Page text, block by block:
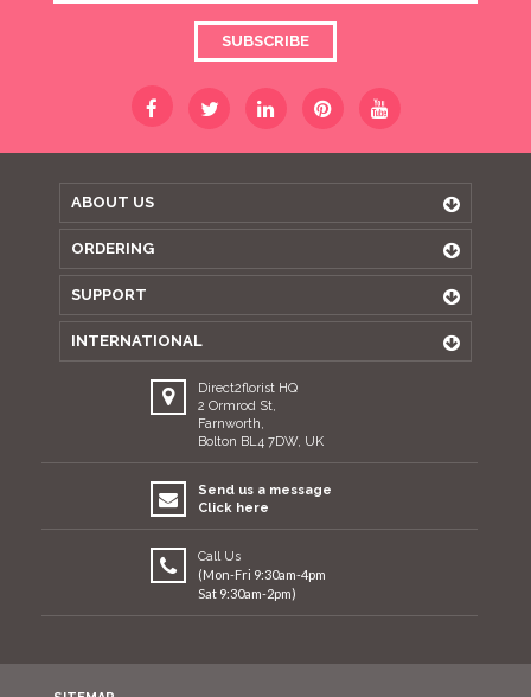
SUBSCRIBE
ABOUT US
ORDERING
SUPPORT
INTERNATIONAL
Direct2florist HQ
2 Ormrod St,
Farnworth,
Bolton BL4 7DW, UK
Send us a message
Click here
Call Us
(Mon-Fri 9:30am-4pm
Sat 9:30am-2pm)